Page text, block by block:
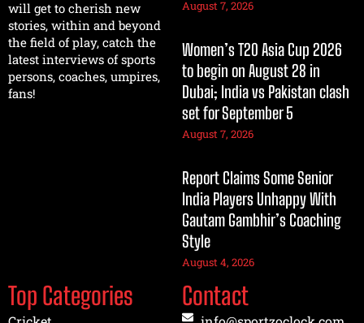
will get to cherish new
stories, within and beyond
the field of play, catch the
latest interviews of sports
persons, coaches, umpires,
fans!
August 7, 2026
Women’s T20 Asia Cup 2026
to begin on August 28 in
Dubai; India vs Pakistan clash
set for September 5
August 7, 2026
Report Claims Some Senior
India Players Unhappy With
Gautam Gambhir’s Coaching
Style
August 4, 2026
Top Categories Contact